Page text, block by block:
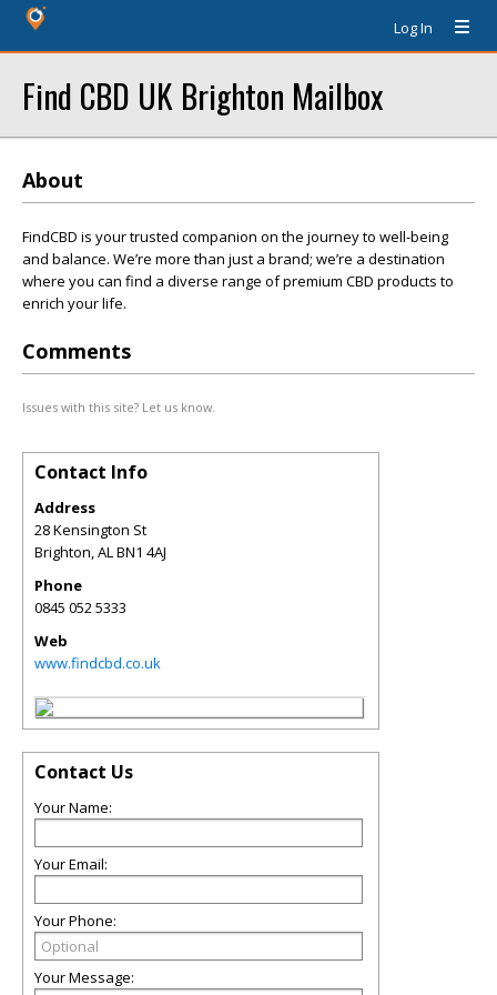
Log In
Find CBD UK Brighton Mailbox
About
FindCBD is your trusted companion on the journey to well-being
and balance. We’re more than just a brand; we’re a destination
where you can find a diverse range of premium CBD products to
enrich your life.
Comments
Issues with this site? Let us know.
Contact Info
Address
28 Kensington St
Brighton,ALBN1 4AJ
Phone
0845 052 5333
Web
www.findcbd.co.uk
Contact Us
Your Name:
Your Email:
Your Phone:
Your Message: